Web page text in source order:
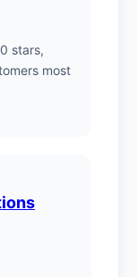
stars,
most